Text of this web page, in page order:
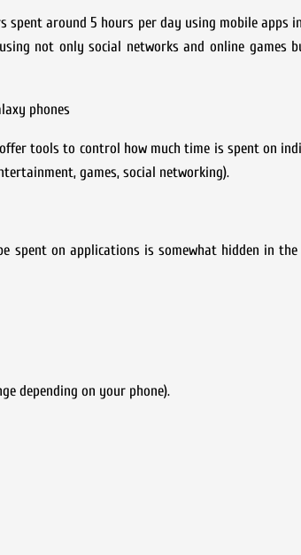
spent around 5 hours per day using mobile apps
not only social networks and online games
phones
tools to control how much time is spent on
games, social networking).
spent on applications is somewhat hidden in
depending on your phone).